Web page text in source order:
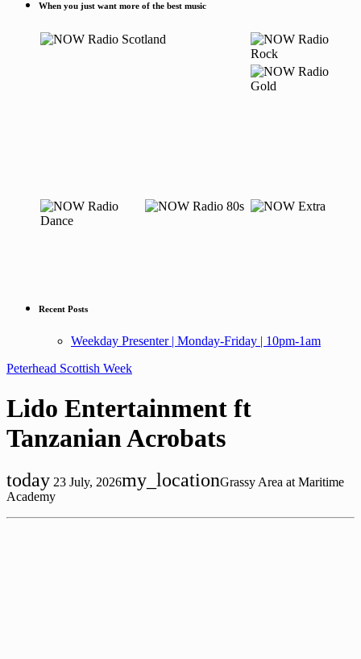
When you just want more of the best music
Recent Posts
Weekday Presenter | Monday-Friday | 10pm-1am
Peterhead Scottish Week
Lido Entertainment ft
Tanzanian Acrobats
today 23 July, 2026my_locationGrassy Area at Maritime
Academy